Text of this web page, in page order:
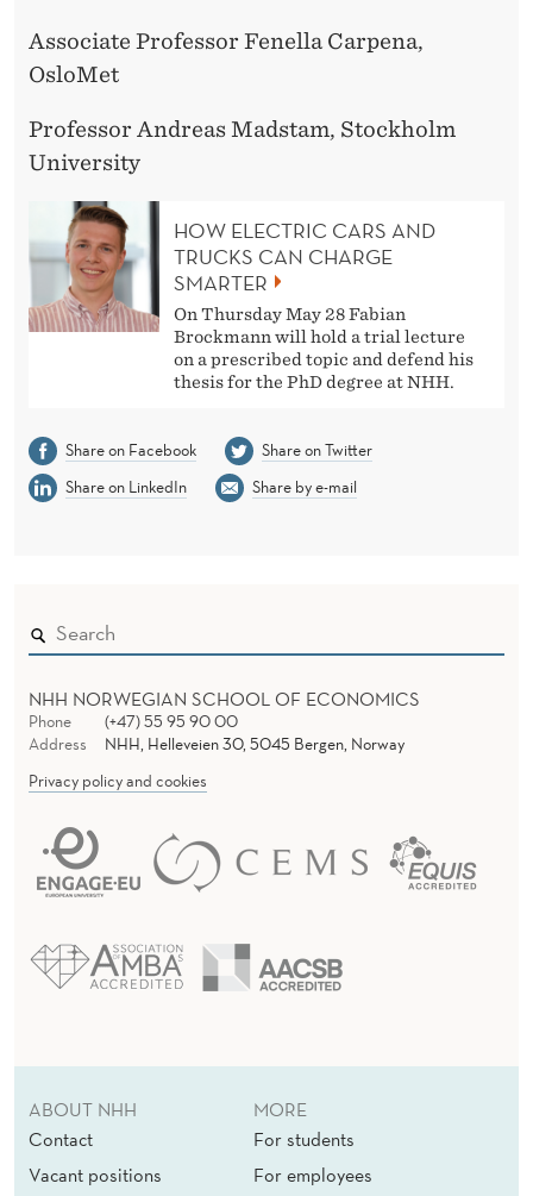
Associate Professor Fenella Carpena,
OsloMet
Professor Andreas Madstam, Stockholm
University
HOW ELECTRIC CARS AND
TRUCKS CAN CHARGE
SMARTER
On Thursday May 28 Fabian
Brockmann will hold a trial lecture
on a prescribed topic and defend his
thesis for the PhD degree at NHH.
Share on Facebook
Share on Twitter
Share on LinkedIn
Share by e-mail
NHH NORWEGIAN SCHOOL OF ECONOMICS
Phone
(+47) 55 95 90 00
Address
NHH, Helleveien 30, 5045 Bergen, Norway
Privacy policy and cookies
ABOUT NHH
Contact
Vacant positions
MORE
For students
For employees